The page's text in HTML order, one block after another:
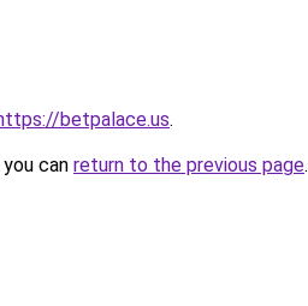
betpalace.us.
can return to the previous page.